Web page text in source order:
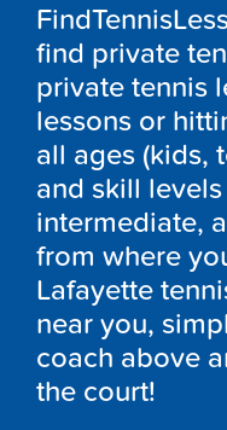
find private
private tennis
lessons or
all ages (kids,
and skill
intermediate,
from where
Lafayette
near you,
coach above
the court!